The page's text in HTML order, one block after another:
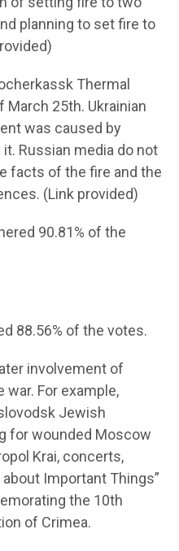
planning to set fire to
Thermal
March 25th. Ukrainian
was caused by
Russian media do not
facts of the fire and the
(Link provided)
90.81% of the
88.56% of the votes.
involvement of
For example,
Jewish
for wounded Moscow
Krai, concerts,
Important Things”
the 10th
of Crimea.